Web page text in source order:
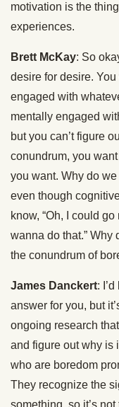
motivation is the
experiences.
Brett McKay: So
desire for desire.
engaged with
mentally engaged
but you can’t figure
conundrum, you
you want. Why do
even though
know, “Oh, I could go
wanna do that.” Why
the conundrum of
James Danckert:
answer for you, but
ongoing research
and figure out why
who are boredom
They recognize the
something, so it’s not